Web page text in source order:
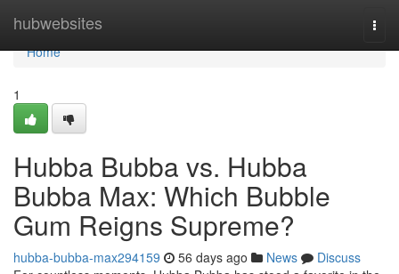
hubwebsites
Home
Home
1
Hubba Bubba vs. Hubba
Bubba Max: Which Bubble
Gum Reigns Supreme?
hubba-bubba-max294159 56 days ago News
Discuss